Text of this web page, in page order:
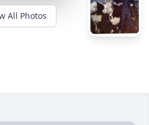
All Photos